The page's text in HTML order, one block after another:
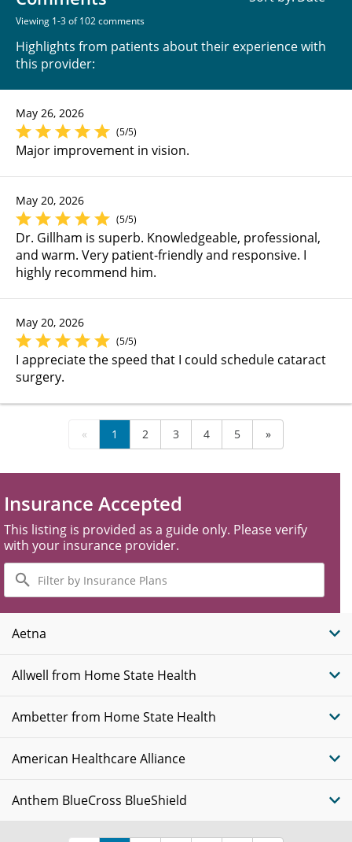
Viewing 1-3 of 102 comments
Highlights from patients about their experience with
this provider:
May 26, 2026
(5/5)
Major improvement in vision.
May 20, 2026
(5/5)
Dr. Gillham is superb. Knowledgeable, professional,
and warm. Very patient-friendly and responsive. I
highly recommend him.
May 20, 2026
(5/5)
I appreciate the speed that I could schedule cataract
surgery.
« 1 2 3 4 5 »
Insurance Accepted
This listing is provided as a guide only. Please verify
with your insurance provider.
Filter
by
Insurance
Plans
Aetna
Allwell from Home State Health
Ambetter from Home State Health
American Healthcare Alliance
Anthem BlueCross BlueShield